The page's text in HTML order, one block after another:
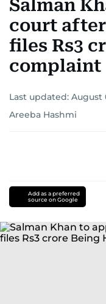
Salman
court
files Rs3
complaint
Last updated: August
Areeba Hashmi
Add as a preferred
source on Google